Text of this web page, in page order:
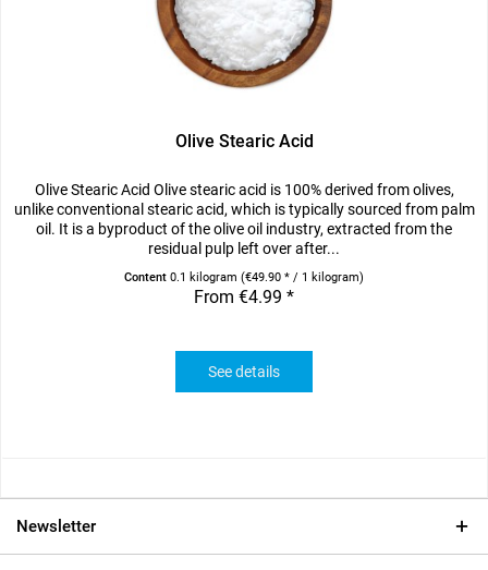
Olive Stearic Acid
Olive Stearic Acid Olive stearic acid is 100% derived from olives,
unlike conventional stearic acid, which is typically sourced from palm
oil. It is a byproduct of the olive oil industry, extracted from the
residual pulp left over after...
Content0.1 kilogram(€49.90 * / 1 kilogram)
From €4.99 *
See details
Newsletter